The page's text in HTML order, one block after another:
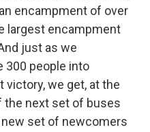
encampment of over
largest encampment
just as we
people into
victory, we get, at the
the next set of buses
set of newcomers